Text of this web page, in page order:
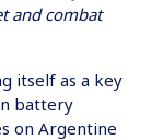
and combat
itself as a key
battery
on Argentine